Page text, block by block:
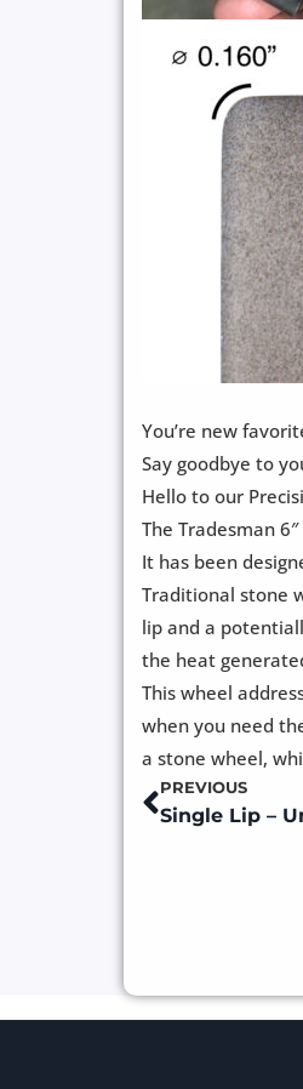
You’re new
Say goodbye to
Hello to our
The Tradesman
It has been
Traditional stone
lip and a
the heat
This wheel
when you need
a stone wheel,
Prev
PREVIOUS